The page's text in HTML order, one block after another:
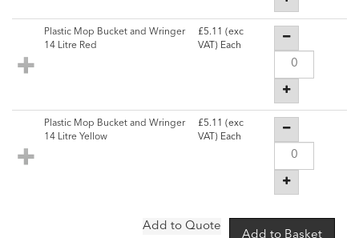
Plastic Mop Bucket and Wringer
14 Litre Red
£5.11 (exc
VAT) Each
Plastic Mop Bucket and Wringer
14 Litre Yellow
£5.11 (exc
VAT) Each